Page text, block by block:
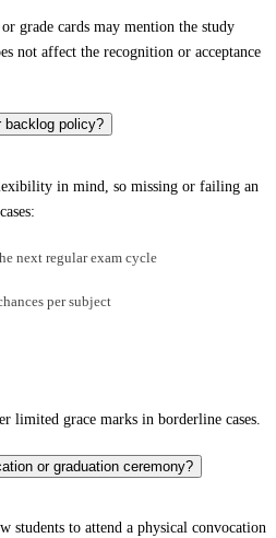
grade cards may mention the study
not affect the recognition or acceptance
backlog policy?
in mind, so missing or failing an
next regular exam cycle
per subject
limited grace marks in borderline cases.
or graduation ceremony?
students to attend a physical convocation